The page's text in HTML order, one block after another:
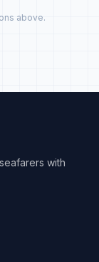
above.
with